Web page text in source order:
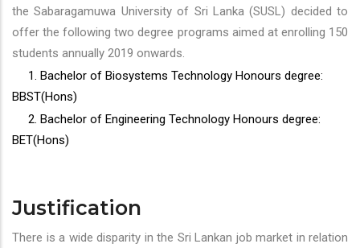
the Sabaragamuwa University of Sri Lanka (SUSL) decided to
offer the following two degree programs aimed at enrolling 150
students annually 2019 onwards.
1. Bachelor of Biosystems Technology Honours degree:
BBST(Hons)
2. Bachelor of Engineering Technology Honours degree:
BET(Hons)
Justification
There is a wide disparity in the Sri Lankan job market in relation